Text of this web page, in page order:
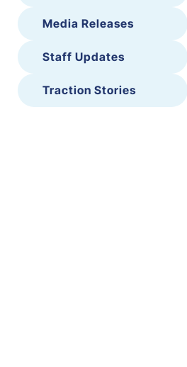
Media Releases
Staff Updates
Traction Stories